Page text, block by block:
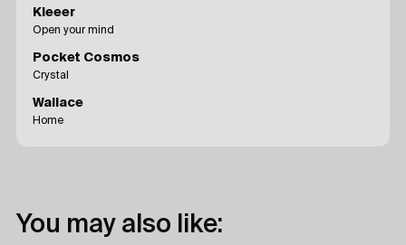
Kleeer
Open your mind
Pocket Cosmos
Crystal
Wallace
Home
You may also like: